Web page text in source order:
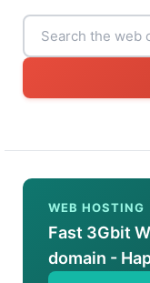
WEB HOSTING
Fast 3Gbit
domain -